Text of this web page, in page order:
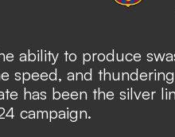
ability to produce
speed, and
has been the silver
campaign.